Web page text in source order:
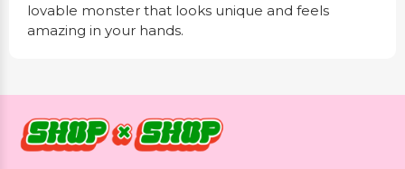
lovable monster that looks unique and feels
amazing in your hands.